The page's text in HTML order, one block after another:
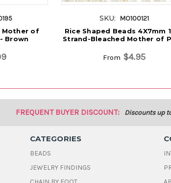
Mother of
Brown
SKU: MO100121
Rice Shaped Beads 4X7mm
Strand-Bleached Mother of
From $4.95
FREQUENT BUYER DISCOUNT: Discounts up
CATEGORIES
BEADS
JEWELRY FINDINGS